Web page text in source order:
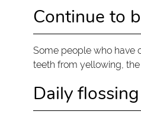
Continue to
Some people who have
teeth from yellowing,
Daily flossing